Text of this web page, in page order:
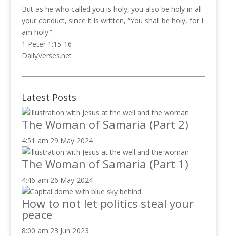
But as he who called you is holy, you also be holy in all
your conduct, since it is written, “You shall be holy, for I
am holy.”
1 Peter 1:15-16
DailyVerses.net
Latest Posts
The Woman of Samaria (Part 2)
4:51 am 29 May 2024
The Woman of Samaria (Part 1)
4:46 am 26 May 2024
How to not let politics steal your
peace
8:00 am 23 Jun 2023